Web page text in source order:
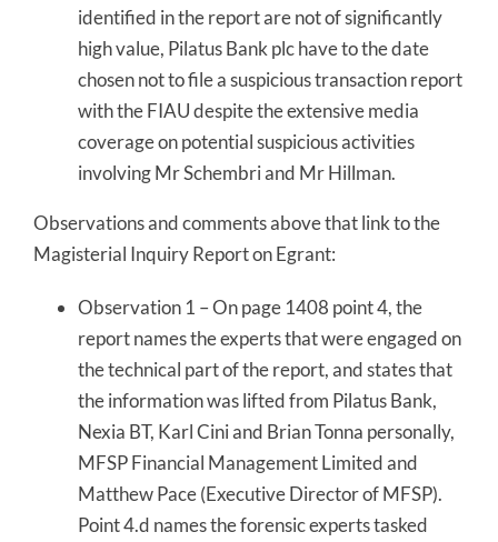
identified in the report are not of significantly
high value, Pilatus Bank plc have to the date
chosen not to file a suspicious transaction report
with the FIAU despite the extensive media
coverage on potential suspicious activities
involving Mr Schembri and Mr Hillman.
Observations and comments above that link to the
Magisterial Inquiry Report on Egrant:
Observation 1 – On page 1408 point 4, the
report names the experts that were engaged on
the technical part of the report, and states that
the information was lifted from Pilatus Bank,
Nexia BT, Karl Cini and Brian Tonna personally,
MFSP Financial Management Limited and
Matthew Pace (Executive Director of MFSP).
Point 4.d names the forensic experts tasked